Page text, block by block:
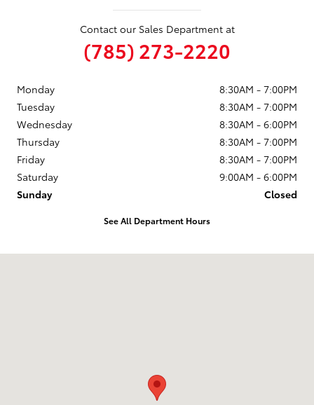
Contact our Sales Department at
(785) 273-2220
Monday
8:30AM - 7:00PM
Tuesday
8:30AM - 7:00PM
Wednesday
8:30AM - 6:00PM
Thursday
8:30AM - 7:00PM
Friday
8:30AM - 7:00PM
Saturday
9:00AM - 6:00PM
Sunday
Closed
See All Department Hours